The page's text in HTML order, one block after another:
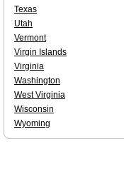
Texas
Utah
Vermont
Virgin Islands
Virginia
Washington
West Virginia
Wisconsin
Wyoming